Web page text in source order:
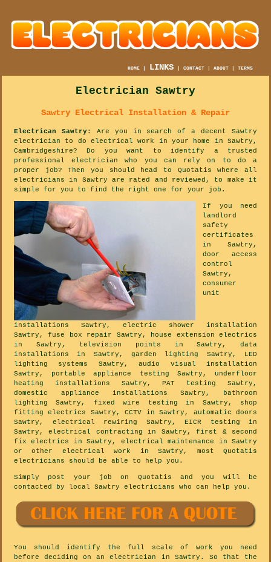
HOME | LINKS |CONTACT |ABOUT |TERMS
Electrician Sawtry
Sawtry Electrical Installation & Repair
Electrican Sawtry: Are you in search of a decent Sawtry
electrician to do electrical work in your home in Sawtry,
Cambridgeshire? Do you want to identify a trusted
professional electrician who you can rely on to do a
proper job? Then you should head to Quotatis where all
electricians in Sawtry are rated and reviewed, to make it
simple for you to find the right one for your job.
If you need
landlord
safety
certificates
in Sawtry,
door access
control
Sawtry,
consumer
unit
installations Sawtry, electric shower installation
Sawtry, fuse box repair Sawtry, house extension electrics
in Sawtry, television points in Sawtry, data
installations in Sawtry, garden lighting Sawtry, LED
lighting systems Sawtry, audio visual installation
Sawtry, portable appliance testing Sawtry, underfloor
heating installations Sawtry, PAT testing Sawtry,
domestic appliance installations Sawtry, bathroom
lighting Sawtry, fixed wire testing in Sawtry, shop
fitting electrics Sawtry, CCTV in Sawtry, automatic doors
Sawtry, electrical rewiring Sawtry, EICR testing in
Sawtry, electrical contracting in Sawtry, first & second
fix electrics in Sawtry, electrical maintenance in Sawtry
or other electrical work in Sawtry, most Quotatis
electricians should be able to help you.
Simply post your job on Quotatis and you will be
contacted by local Sawtry electricians who can help you.
You should identify the full scale of work you need
before deciding on an electrician in Sawtry. So that the